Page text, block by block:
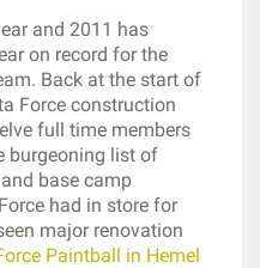
and 2011 has
on record for the
Back at the start of
Force construction
full time members
burgeoning list of
base camp
had in store for
major renovation
Paintball in Hemel